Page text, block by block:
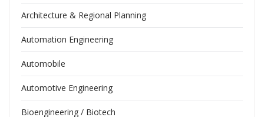
Architecture & Regional Planning
Automation Engineering
Automobile
Automotive Engineering
Bioengineering / Biotech